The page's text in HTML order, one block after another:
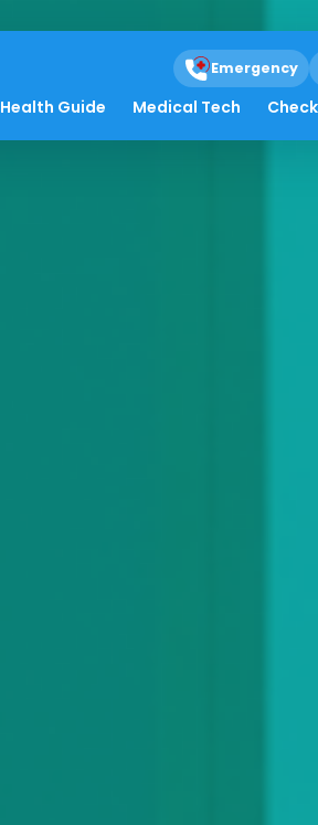
Emergency
Health Guide Medical Tech